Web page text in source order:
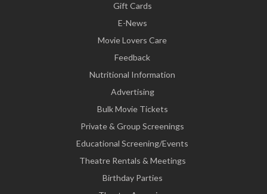
Gift Cards
E-News
Movie Lovers Care
Feedback
Nutritional Information
Advertising
Bulk Movie Tickets
Private & Group Screenings
Educational Screening/Events
Theatre Rentals & Meetings
Birthday Parties